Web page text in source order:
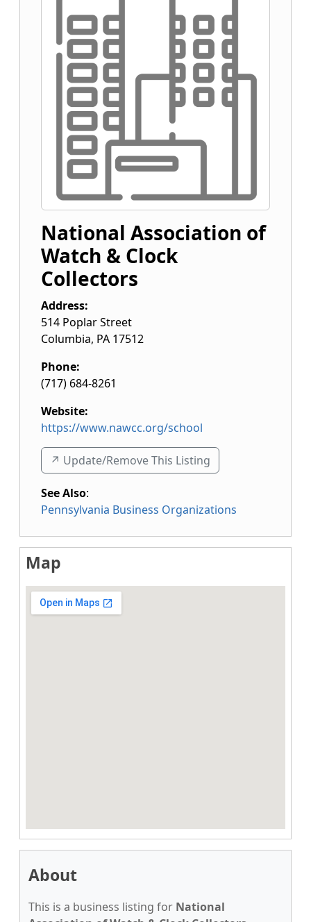
National Association of
Watch & Clock
Collectors
Address:
514 Poplar Street
Columbia, PA 17512
Phone:
(717) 684-8261
Website:
https://www.nawcc.org/school
↗️ Update/Remove This Listing
See Also:
Pennsylvania Business Organizations
Map
About
This is a business listing for National